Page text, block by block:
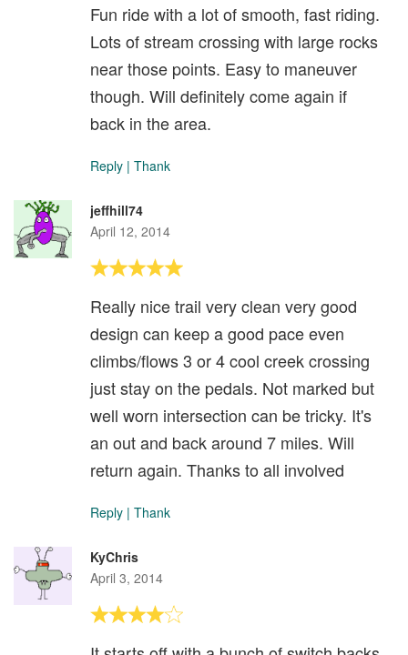
Fun ride with a lot of smooth, fast riding.
Lots of stream crossing with large rocks
near those points. Easy to maneuver
though. Will definitely come again if
back in the area.
Reply | Thank
jeffhill74
April 12, 2014
Really nice trail very clean very good
design can keep a good pace even
climbs/flows 3 or 4 cool creek crossing
just stay on the pedals. Not marked but
well worn intersection can be tricky. It's
an out and back around 7 miles. Will
return again. Thanks to all involved
Reply | Thank
KyChris
April 3, 2014